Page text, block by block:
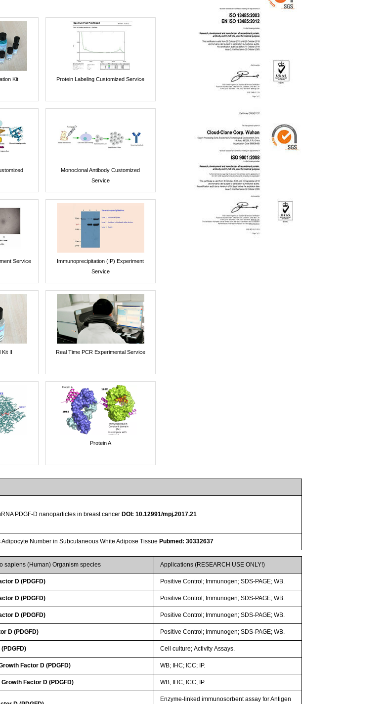
Kit Protein Labeling Customized Service
Monoclonal Antibody Customized
Service
Service
Immunoprecipitation (IP) Experiment
Service
Kit II Real Time PCR Experimental Service
Protein A
PDGF-D nanoparticles in breast cancerDOI: 10.12991/mpj.2017.21
Number in Subcutaneous White Adipose TissuePubmed: 30332637
sapiens (Human) Organism species Applications (RESEARCH USE ONLY!)
D (PDGFD) Positive Control; Immunogen; SDS-PAGE; WB.
D (PDGFD) Positive Control; Immunogen; SDS-PAGE; WB.
D (PDGFD) Positive Control; Immunogen; SDS-PAGE; WB.
D (PDGFD) Positive Control; Immunogen; SDS-PAGE; WB.
Cell culture; Activity Assays.
Factor D (PDGFD) WB; IHC; ICC; IP.
Factor D (PDGFD) WB; IHC; ICC; IP.
Enzyme-linked immunosorbent assay for Antigen